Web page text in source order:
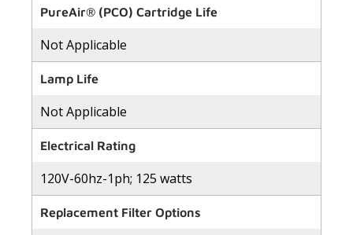
PureAir® (PCO) Cartridge Life
Not Applicable
Lamp Life
Not Applicable
Electrical Rating
120V-60hz-1ph; 125 watts
Replacement Filter Options